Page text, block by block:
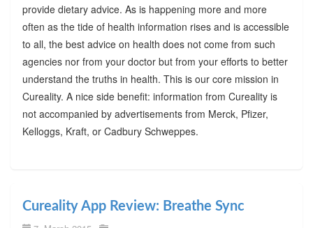
provide dietary advice. As is happening more and more
often as the tide of health information rises and is accessible
to all, the best advice on health does not come from such
agencies nor from your doctor but from your efforts to better
understand the truths in health. This is our core mission in
Cureality. A nice side benefit: information from Cureality is
not accompanied by advertisements from Merck, Pfizer,
Kelloggs, Kraft, or Cadbury Schweppes.
Cureality App Review: Breathe Sync